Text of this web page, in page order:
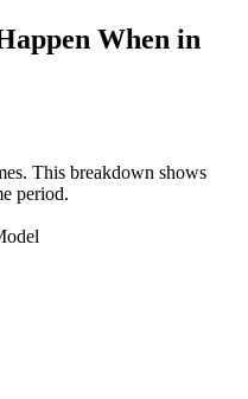
When in
This breakdown shows
period.